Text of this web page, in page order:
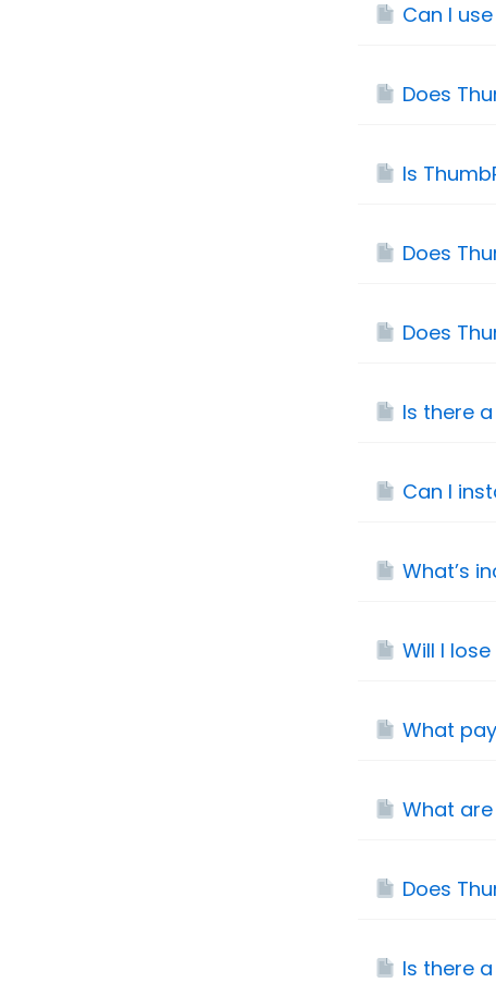
Can I
Does
Is
Does
Does
Is there
Can I
What’s
Will I
What
What
Does
Is there